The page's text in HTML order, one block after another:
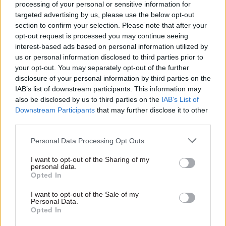
processing of your personal or sensitive information for
targeted advertising by us, please use the below opt-out
section to confirm your selection. Please note that after your
opt-out request is processed you may continue seeing
interest-based ads based on personal information utilized by
us or personal information disclosed to third parties prior to
your opt-out. You may separately opt-out of the further
disclosure of your personal information by third parties on the
IAB’s list of downstream participants. This information may
also be disclosed by us to third parties on the IAB’s List of
Downstream Participants that may further disclose it to other
Personal Data Processing Opt Outs
I want to opt-out of the Sharing of my
personal data.
Opted In
I want to opt-out of the Sale of my
Personal Data.
Opted In
but actions,” he said. “With improved data and
transparency, this government and its successors
will be held to account about the progress it is
actually making.”
The updated Diversity Action Plan said around
1,000 public appointments were made to the
boards of the nation’s 500-plus public bodies
every year.
account for 50% of all public appointees by 2022
and for 14% of appointees to come from ethnic-
minority backgrounds within the same
According to the updated DAP, 43% of public